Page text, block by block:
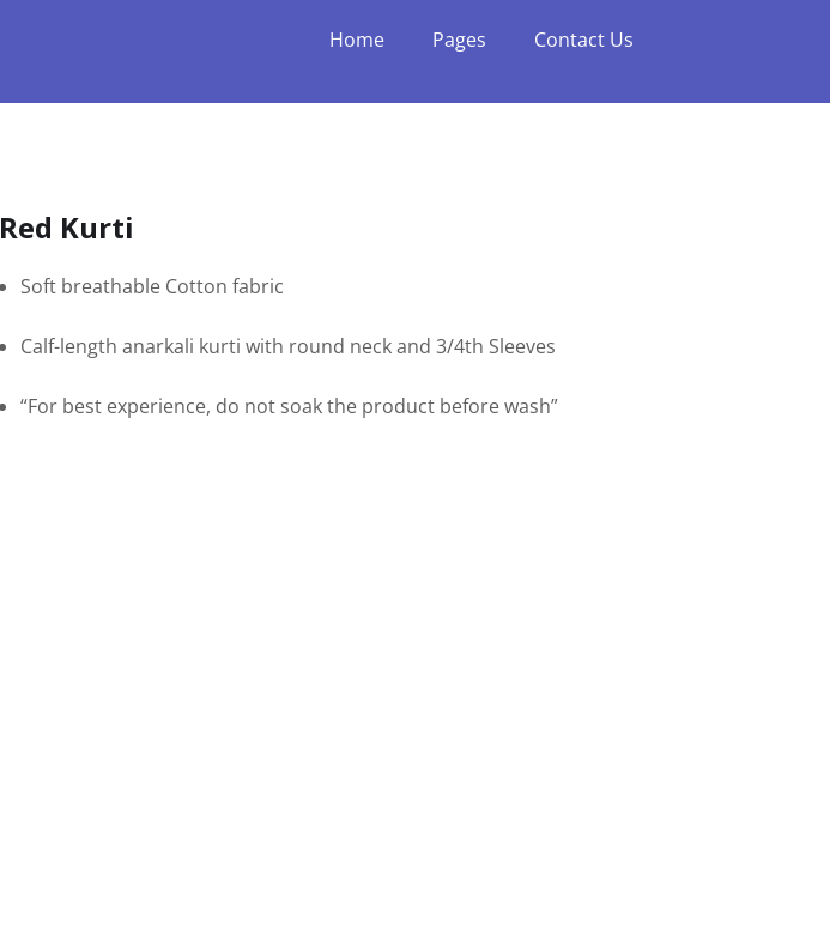
Home Pages Contact Us
Red Kurti
Soft breathable Cotton fabric
Calf-length anarkali kurti with round neck and 3/4th Sleeves
“For best experience, do not soak the product before wash”